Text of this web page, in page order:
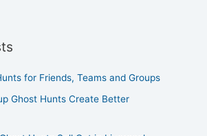
for Friends, Teams and Groups
Ghost Hunts Create Better